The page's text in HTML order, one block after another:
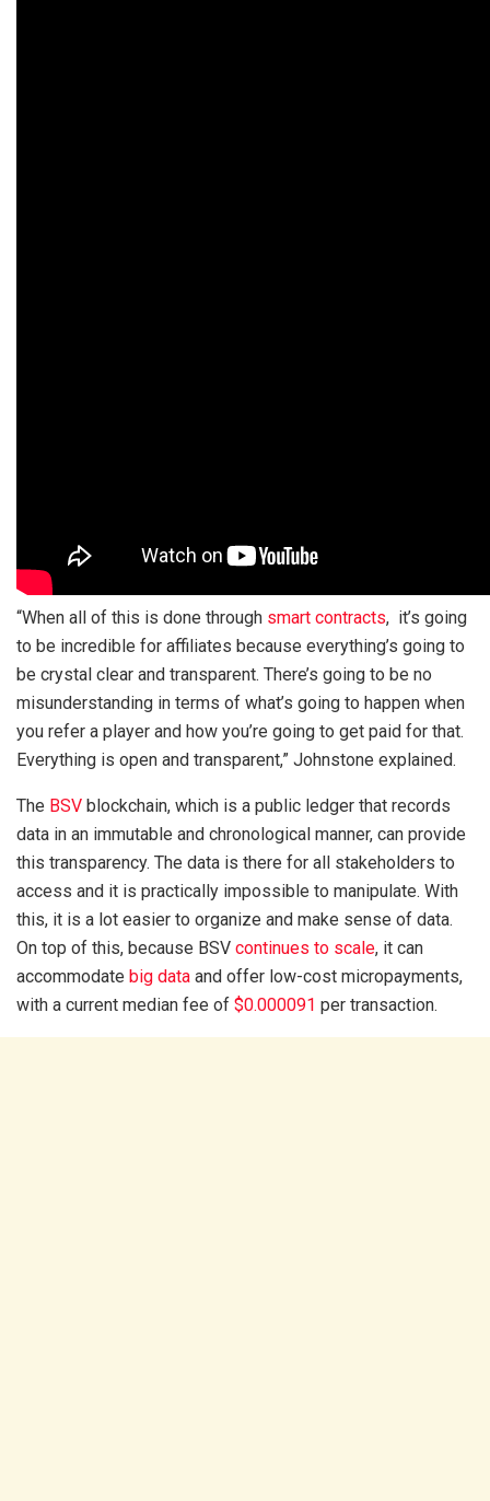
“When all of this is done through smart contracts, it’s going
to be incredible for affiliates because everything’s going to
be crystal clear and transparent. There’s going to be no
misunderstanding in terms of what’s going to happen when
you refer a player and how you’re going to get paid for that.
Everything is open and transparent,” Johnstone explained.
The BSV blockchain, which is a public ledger that records
data in an immutable and chronological manner, can provide
this transparency. The data is there for all stakeholders to
access and it is practically impossible to manipulate. With
this, it is a lot easier to organize and make sense of data.
On top of this, because BSV continues to scale, it can
accommodate big data and offer low-cost micropayments,
with a current median fee of $0.000091 per transaction.